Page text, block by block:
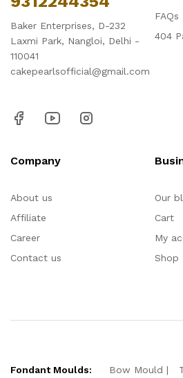
Baker Enterprises, D-232
Laxmi Park, Nangloi, Delhi -
110041
cakepearlsofficial@gmail.com
FAQs
404
Company
About us
Affiliate
Career
Contact us
Our
Cart
My
Shop
Fondant Moulds: Bow Mould